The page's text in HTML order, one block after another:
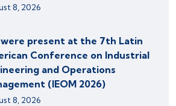
8, 2026
present at the 7th Latin
Conference on Industrial
and Operations
(IEOM 2026)
8, 2026